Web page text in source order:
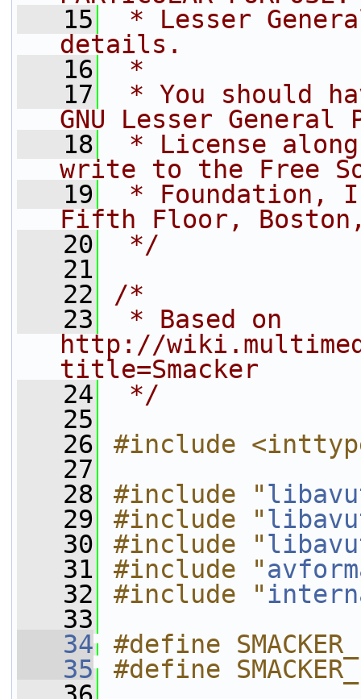
   15
* Lesser
details.
   16
*
   17
* You should
GNU Lesser General
   18
* License
write to the Free
   19
* Foundation,
Fifth Floor, Boston,
   20
*/
   21
   22
/*
   23
* Based on
http://
title=Smacker
   24
*/
   25
   26
#include
   27
   28
#include "
   29
#include "
   30
#include "
   31
#include "
   32
#include "
   33
   34
#define
   35
#define